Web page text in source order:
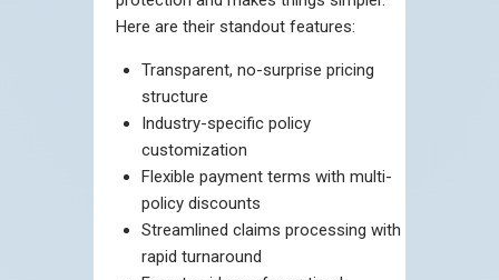
Here are their standout features:
Transparent, no-surprise pricing
structure
Industry-specific policy
customization
Flexible payment terms with multi-
policy discounts
Streamlined claims processing with
rapid turnaround